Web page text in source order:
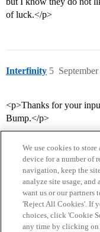
of luck.</p>
Interfinity 5
<p>Thanks for your
Bump.</p>
Home Categories
We use cookies to
device for a number of
navigation, keep the
analyze site usage,
want us or our partners
'Reject All Cookies'. If
choices, click 'Cookie
any time by clicking on